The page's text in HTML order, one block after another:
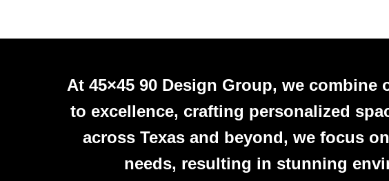
At 45×45 90 Design Group, we
to excellence, crafting personalized
across Texas and beyond, we focus
needs, resulting in stunning